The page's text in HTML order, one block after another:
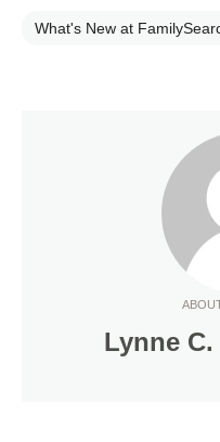
What's New at
Lynne C.